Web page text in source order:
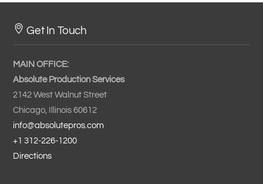
Get In Touch
MAIN OFFICE:
Absolute Production Services
2142 West Walnut Street
Chicago, Illinois 60612
info@absolutepros.com
+1 312-226-1200
Directions